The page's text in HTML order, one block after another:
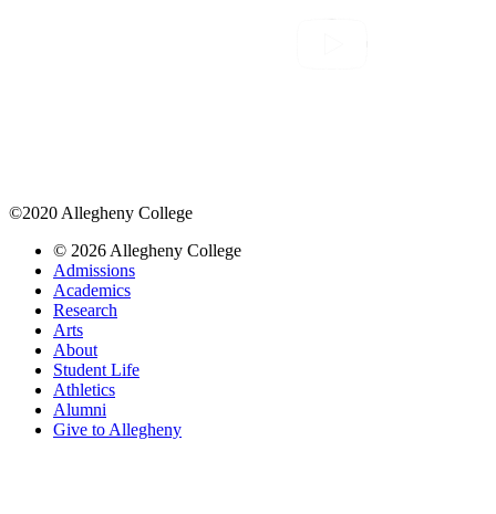
©2020 Allegheny College
© 2026 Allegheny College
Admissions
Academics
Research
Arts
About
Student Life
Athletics
Alumni
Give to Allegheny